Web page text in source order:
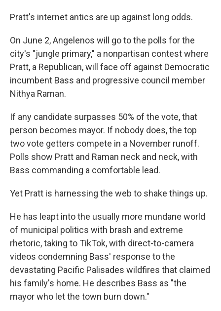
Pratt's internet antics are up against long odds.
On June 2, Angelenos will go to the polls for the
city's "jungle primary," a nonpartisan contest where
Pratt, a Republican, will face off against Democratic
incumbent Bass and progressive council member
Nithya Raman.
If any candidate surpasses 50% of the vote, that
person becomes mayor. If nobody does, the top
two vote getters compete in a November runoff.
Polls show Pratt and Raman neck and neck, with
Bass commanding a comfortable lead.
Yet Pratt is harnessing the web to shake things up.
He has leapt into the usually more mundane world
of municipal politics with brash and extreme
rhetoric, taking to TikTok, with direct-to-camera
videos condemning Bass' response to the
devastating Pacific Palisades wildfires that claimed
his family's home. He describes Bass as "the
mayor who let the town burn down."